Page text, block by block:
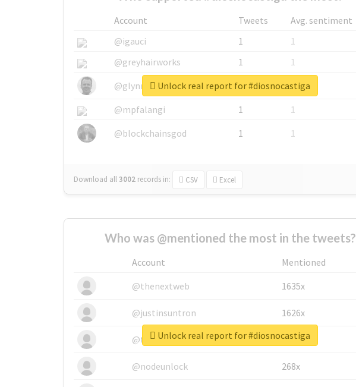
Account Tweets
Avg. sentiment
@igauci
1
1
@greyhairworks
1
1
@glynmottershead
1
1
@mpfalangi
1
1
@blockchainsgod
1 1
Download all3002 records in: CSV Excel
Unlock real report for #diosnocastiga
Who was @mentioned the most in the tweets?
Account
Mentioned
@thenextweb
1635x
@justinsuntron 1626x
@tnwevents 662x
@nodeunlock 268x
Unlock real report for #diosnocastiga